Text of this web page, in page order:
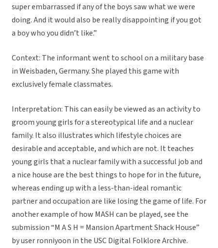
super embarrassed if any of the boys saw what we were
doing. And it would also be really disappointing if you got
a boy who you didn’t like.”
Context: The informant went to school on a military base
in Weisbaden, Germany. She played this game with
exclusively female classmates.
Interpretation: This can easily be viewed as an activity to
groom young girls for a stereotypical life and a nuclear
family. It also illustrates which lifestyle choices are
desirable and acceptable, and which are not. It teaches
young girls that a nuclear family with a successful job and
a nice house are the best things to hope for in the future,
whereas ending up with a less-than-ideal romantic
partner and occupation are like losing the game of life. For
another example of how MASH can be played, see the
submission “M A S H = Mansion Apartment Shack House”
by user ronniyoon in the USC Digital Folklore Archive.